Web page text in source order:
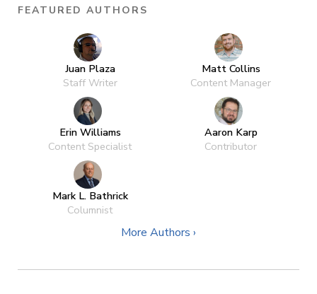
FEATURED AUTHORS
Juan Plaza
Staff Writer
Matt Collins
Content Manager
Erin Williams
Content Specialist
Aaron Karp
Contributor
Mark L. Bathrick
Columnist
More Authors ›